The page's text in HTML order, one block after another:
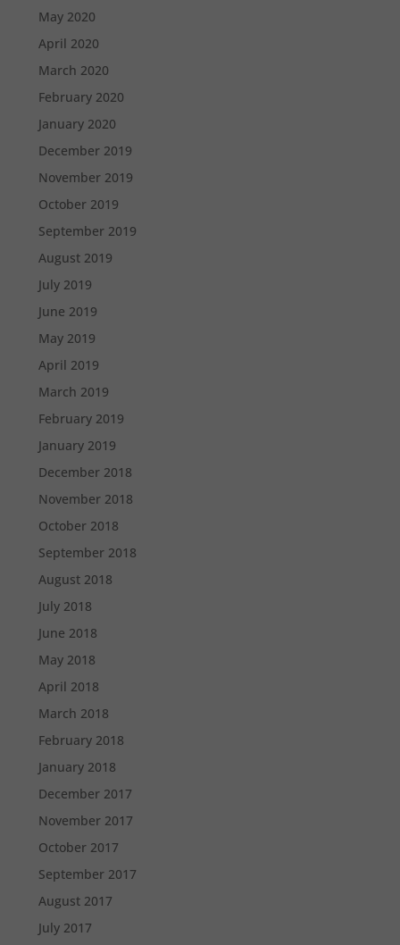
May 2020
April 2020
March 2020
February 2020
January 2020
December 2019
November 2019
October 2019
September 2019
August 2019
July 2019
June 2019
May 2019
April 2019
March 2019
February 2019
January 2019
December 2018
November 2018
October 2018
September 2018
August 2018
July 2018
June 2018
May 2018
April 2018
March 2018
February 2018
January 2018
December 2017
November 2017
October 2017
September 2017
August 2017
July 2017